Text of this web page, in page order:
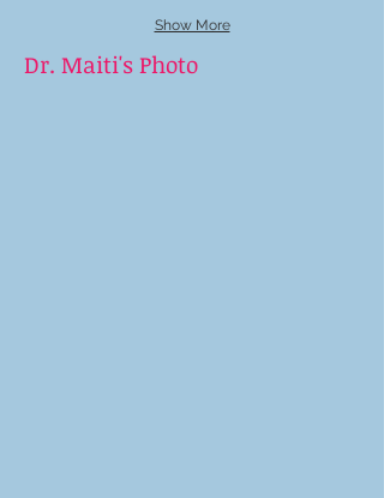
Show More
Dr. Maiti's Photo